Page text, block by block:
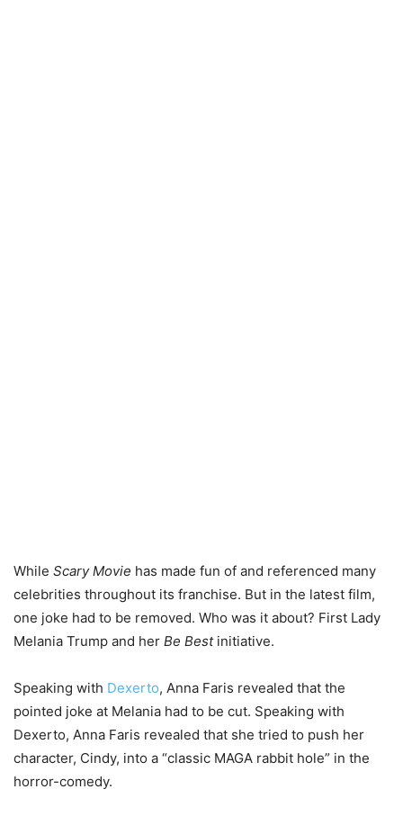
While Scary Movie has made fun of and referenced many
celebrities throughout its franchise. But in the latest film,
one joke had to be removed. Who was it about? First Lady
Melania Trump and her Be Bestinitiative.
Speaking with Dexerto, Anna Faris revealed that the
pointed joke at Melania had to be cut. Speaking with
Dexerto, Anna Faris revealed that she tried to push her
character, Cindy, into a “classic MAGA rabbit hole” in the
horror-comedy.